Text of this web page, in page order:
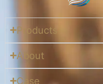
Products
About
Case